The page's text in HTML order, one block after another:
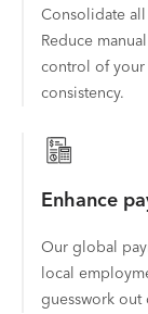
Consolidate
Reduce
control of your
consistency.
Enhance
Our global
local
guesswork